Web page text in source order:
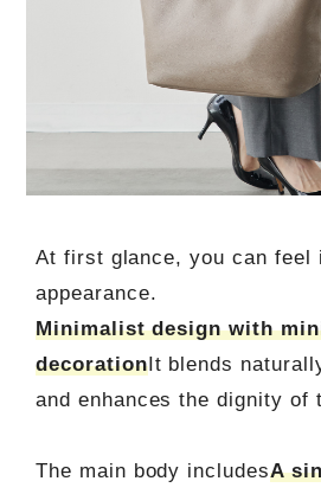
At first glance, you can feel
appearance.
Minimalist design with
decorationIt blends
and enhances the dignity of
The main body includesA